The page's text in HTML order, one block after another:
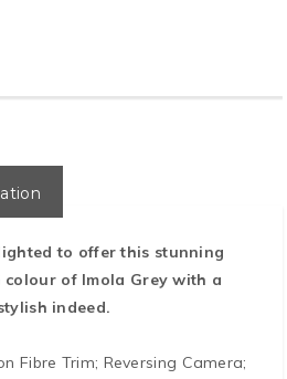
to offer this stunning
colour of Imola Grey with a
indeed.
Fibre Trim; Reversing Camera;